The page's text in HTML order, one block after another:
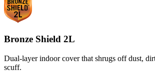
Bronze Shield 2L
Dual-layer indoor cover that shrugs off dust,
scuff.